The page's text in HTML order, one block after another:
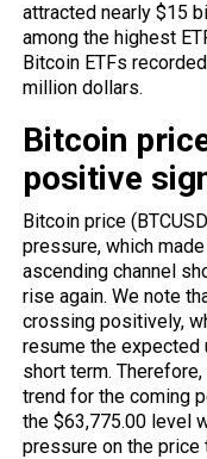
attracted nearly $15
among the highest
Bitcoin ETFs
million dollars.
Bitcoin
positive
Bitcoin price
pressure, which
ascending channel
rise again. We note
crossing positively,
resume the expected
short term.
trend for the coming
the $63,775.00 level
pressure on the